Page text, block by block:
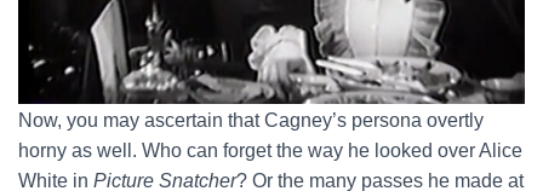
Now, you may ascertain that Cagney’s persona overtly
horny as well. Who can forget the way he looked over Alice
White in Picture Snatcher? Or the many passes he made at